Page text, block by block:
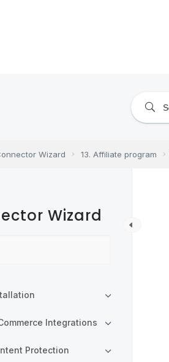
Wizard 13. Affiliate program
Wizard
Integrations
Protection